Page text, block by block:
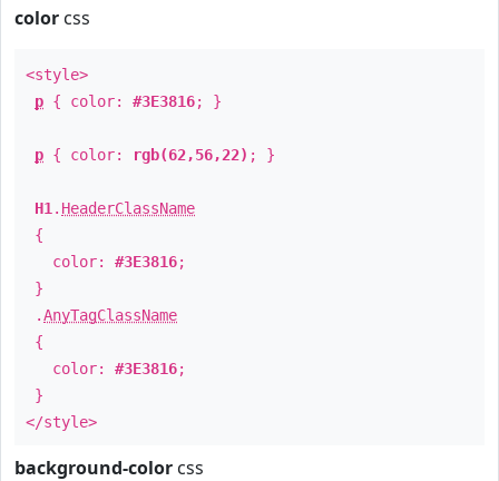
color css
<style>
p { color: #3E3816; }
p { color: rgb(62,56,22) ; }
H1 . HeaderClassName
{
color: #3E3816;
}
.AnyTagClassName
{
color: #3E3816;
}
</style>
background-color css